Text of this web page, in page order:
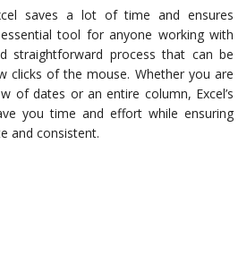
saves a lot of time and ensures
tool for anyone working with
straightforward process that can be
clicks of the mouse. Whether you are
of dates or an entire column, Excel’s
you time and effort while ensuring
and consistent.